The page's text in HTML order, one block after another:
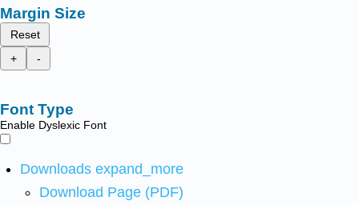
Margin Size
Reset
+
-
Font Type
Enable Dyslexic Font
Downloads expand_more
Download Page (PDF)